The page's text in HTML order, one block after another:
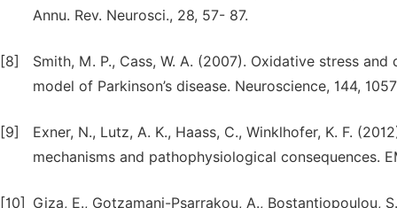
Annu. Rev. Neurosci., 28, 57- 87.
[8]
Smith, M. P., Cass, W. A. (2007). Oxidative stress
model of Parkinson’s disease. Neuroscience, 144,
[9]
Exner, N., Lutz, A. K., Haass, C., Winklhofer, K. F.
mechanisms and pathophysiological consequences.
[10]
Giza, E., Gotzamani-Psarrakou, A., Bostantjopoulou,